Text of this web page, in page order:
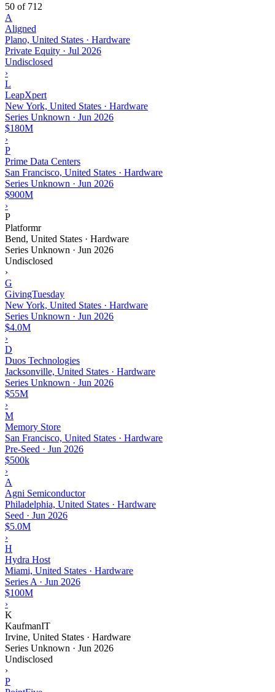
50 of 712
A
Aligned
Plano, United States · Hardware
Private Equity · Jul 2026
Undisclosed
›
L
LeapXpert
New York, United States · Hardware
Series Unknown · Jun 2026
$180M
›
P
Prime Data Centers
San Francisco, United States · Hardware
Series Unknown · Jun 2026
$900M
›
P
Platformr
Bend, United States · Hardware
Series Unknown · Jun 2026
Undisclosed
›
G
GivingTuesday
New York, United States · Hardware
Series Unknown · Jun 2026
$4.0M
›
D
Duos Technologies
Jacksonville, United States · Hardware
Series Unknown · Jun 2026
$55M
›
M
Memory Store
San Francisco, United States · Hardware
Pre-Seed · Jun 2026
$500k
›
A
Agni Semiconductor
Philadelphia, United States · Hardware
Seed · Jun 2026
$5.0M
›
H
Hydra Host
Miami, United States · Hardware
Series A · Jun 2026
$100M
›
K
KaufmanIT
Irvine, United States · Hardware
Series Unknown · Jun 2026
Undisclosed
›
P